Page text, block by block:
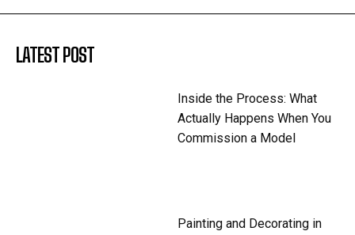
LATEST POST
Inside the Process: What
Actually Happens When You
Commission a Model
Painting and Decorating in